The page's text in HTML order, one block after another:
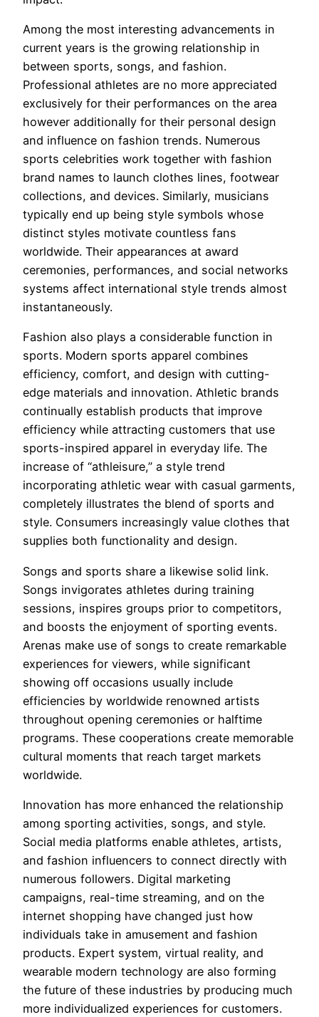
Among the most interesting advancements in
current years is the growing relationship in
between sports, songs, and fashion.
Professional athletes are no more appreciated
exclusively for their performances on the area
however additionally for their personal design
and influence on fashion trends. Numerous
sports celebrities work together with fashion
brand names to launch clothes lines, footwear
collections, and devices. Similarly, musicians
typically end up being style symbols whose
distinct styles motivate countless fans
worldwide. Their appearances at award
ceremonies, performances, and social networks
systems affect international style trends almost
instantaneously.
Fashion also plays a considerable function in
sports. Modern sports apparel combines
efficiency, comfort, and design with cutting-
edge materials and innovation. Athletic brands
continually establish products that improve
efficiency while attracting customers that use
sports-inspired apparel in everyday life. The
increase of “athleisure,” a style trend
incorporating athletic wear with casual garments,
completely illustrates the blend of sports and
style. Consumers increasingly value clothes that
supplies both functionality and design.
Songs and sports share a likewise solid link.
Songs invigorates athletes during training
sessions, inspires groups prior to competitors,
and boosts the enjoyment of sporting events.
Arenas make use of songs to create remarkable
experiences for viewers, while significant
showing off occasions usually include
efficiencies by worldwide renowned artists
throughout opening ceremonies or halftime
programs. These cooperations create memorable
cultural moments that reach target markets
worldwide.
Innovation has more enhanced the relationship
among sporting activities, songs, and style.
Social media platforms enable athletes, artists,
and fashion influencers to connect directly with
numerous followers. Digital marketing
campaigns, real-time streaming, and on the
internet shopping have changed just how
individuals take in amusement and fashion
products. Expert system, virtual reality, and
wearable modern technology are also forming
the future of these industries by producing much
more individualized experiences for customers.